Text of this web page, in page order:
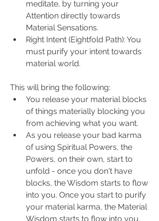
meditate, by turning your
Attention directly towards
Material Sensations.
Right Intent (Eightfold Path): You
must purify your intent towards
material world.
This will bring the following:
You release your material blocks
of things materially blocking you
from achieving what you want.
As you release your bad karma
of using Spiritual Powers, the
Powers, on their own, start to
unfold - once you don't have
blocks, the Wisdom starts to flow
into you. Once you start to purify
your material karma, the Material
Wisdom starts to flow into you,